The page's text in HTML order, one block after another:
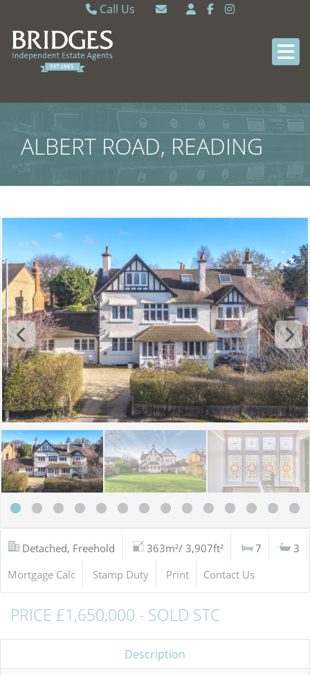
Call Us
Caversham 0118 9462121
Sonning Common 0118 9722770
ALBERT ROAD, READING
Detached, Freehold 363m²/ 3,907ft² 7
3
Mortgage Calc
Stamp Duty Print Contact Us
PRICE £1,650,000 - SOLD STC
Description